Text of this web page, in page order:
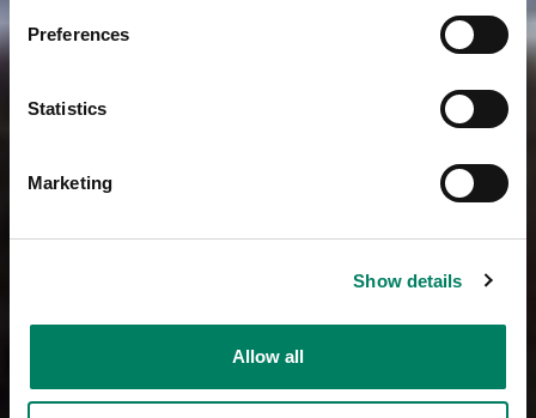
Preferences
Statistics
Marketing
Show details
Allow all